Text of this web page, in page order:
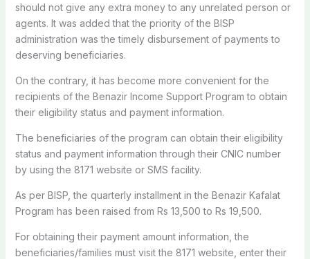
should not give any extra money to any unrelated person or
agents. It was added that the priority of the BISP
administration was the timely disbursement of payments to
deserving beneficiaries.
On the contrary, it has become more convenient for the
recipients of the Benazir Income Support Program to obtain
their eligibility status and payment information.
The beneficiaries of the program can obtain their eligibility
status and payment information through their CNIC number
by using the 8171 website or SMS facility.
As per BISP, the quarterly installment in the Benazir Kafalat
Program has been raised from Rs 13,500 to Rs 19,500.
For obtaining their payment amount information, the
beneficiaries/families must visit the 8171 website, enter their